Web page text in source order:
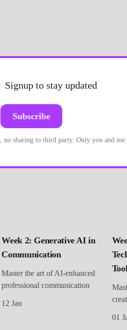
Signup to stay updated
Subscribe
no sharing to third party. Only you and me.
Week 2: Generative AI in
Communication
Master the art of AI-enhanced
professional communication
12 Jan
01